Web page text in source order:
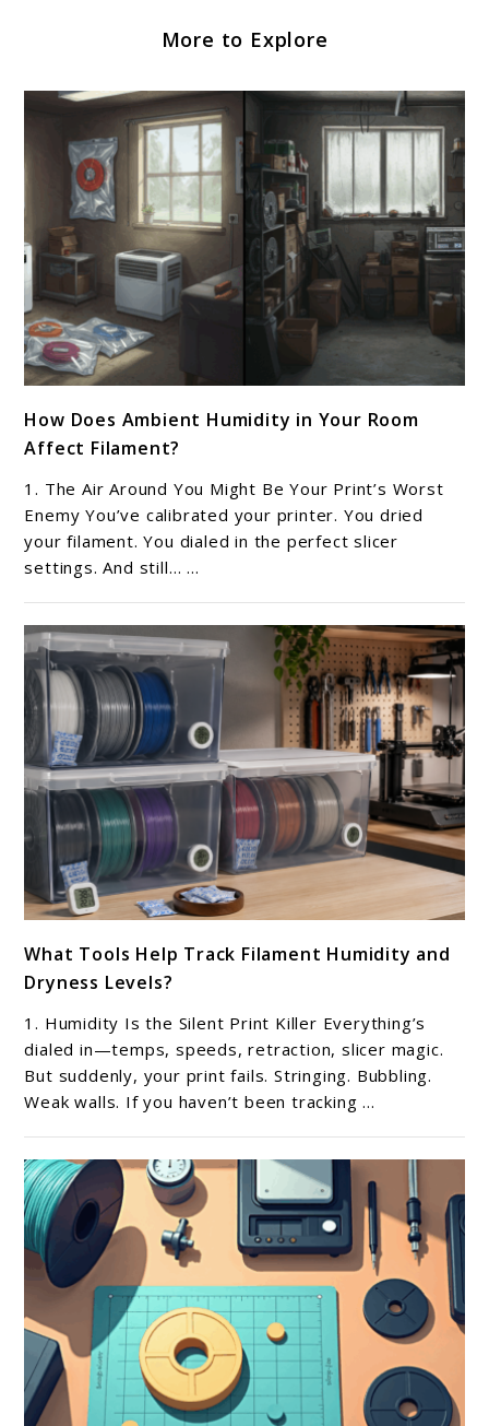
More to Explore
to
How
Does
Ambient
Humidity
in
Your
Room
Affect
Filament?
How Does Ambient Humidity in Your Room
Affect Filament?
1. The Air Around You Might Be Your Print’s Worst
Enemy You’ve calibrated your printer. You dried
your filament. You dialed in the perfect slicer
settings. And still… ...
to
What
Tools
Help
Track
Filament
Humidity
and
Dryness
Levels?
What Tools Help Track Filament Humidity and
Dryness Levels?
1. Humidity Is the Silent Print Killer Everything’s
dialed in—temps, speeds, retraction, slicer magic.
But suddenly, your print fails. Stringing. Bubbling.
Weak walls. If you haven’t been tracking ...